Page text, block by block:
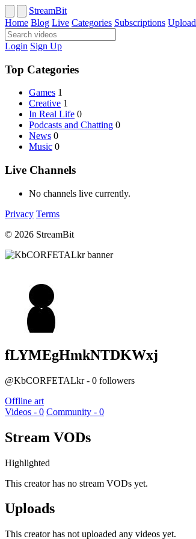
StreamBit
Home Blog Live Categories Subscriptions Upload
Login Sign Up
Top Categories
Games 1
Creative 1
In Real Life 0
Podcasts and Chatting 0
News 0
Music 0
Live Channels
No channels live currently.
Privacy Terms
© 2026 StreamBit
fLYMEgHmkNTDKWxj
@KbCORFETALkr - 0 followers
Offline art
Videos - 0 Community - 0
Stream VODs
Highlighted
This creator has no stream VODs yet.
Uploads
This creator has not uploaded any videos yet.